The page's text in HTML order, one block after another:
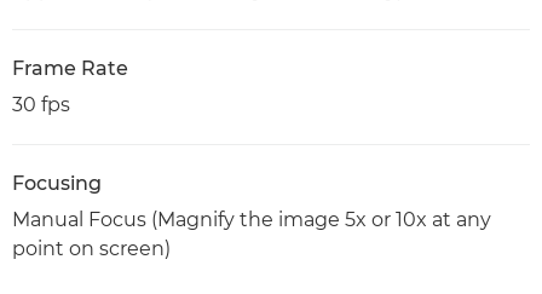
Frame Rate
30 fps
Focusing
Manual Focus (Magnify the image 5x or 10x at any
point on screen)